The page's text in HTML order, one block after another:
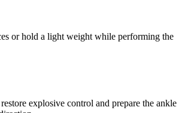
or hold a light weight while performing the
explosive control and prepare the ankle